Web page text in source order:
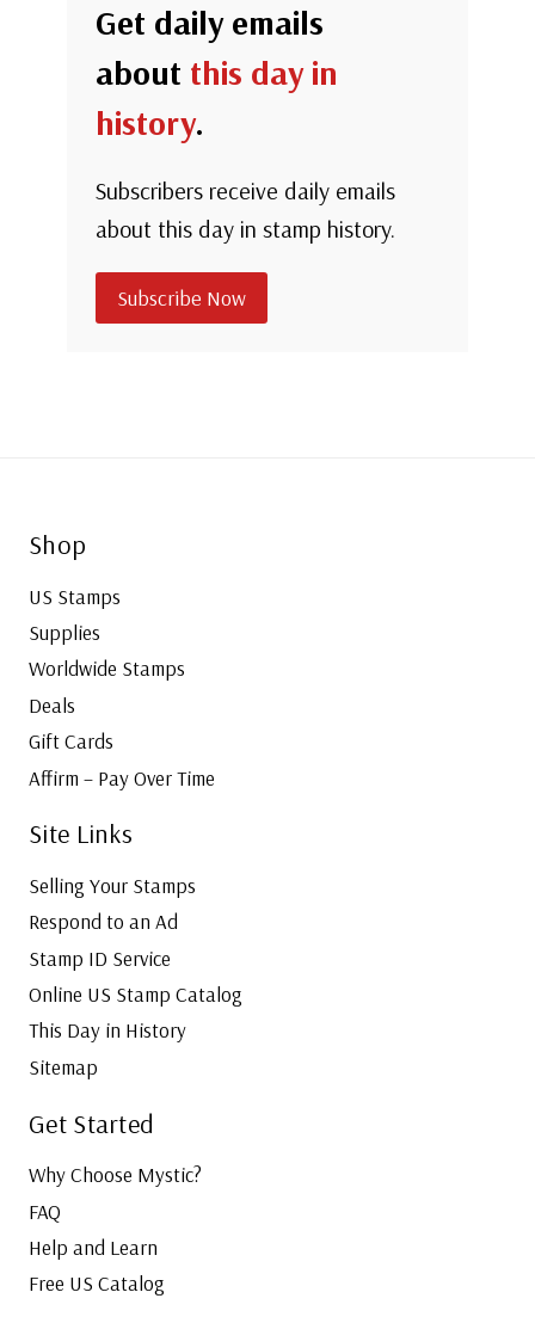
Get daily emails
about this day in
history.
Subscribers receive daily emails
about this day in stamp history.
Subscribe Now
Shop
US Stamps
Supplies
Worldwide Stamps
Deals
Gift Cards
Affirm – Pay Over Time
Site Links
Selling Your Stamps
Respond to an Ad
Stamp ID Service
Online US Stamp Catalog
This Day in History
Sitemap
Get Started
Why Choose Mystic?
FAQ
Help and Learn
Free US Catalog